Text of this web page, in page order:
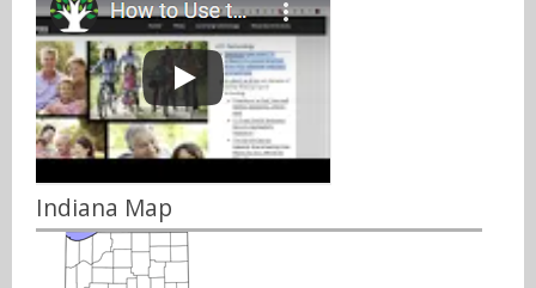
Indiana Map